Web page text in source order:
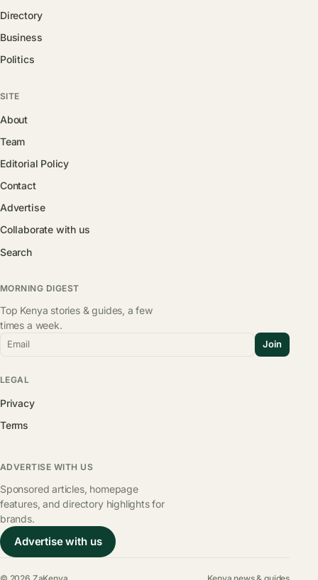
Directory
Business
Politics
SITE
About
Team
Editorial Policy
Contact
Advertise
Collaborate with us
Search
MORNING DIGEST
Top Kenya stories & guides, a few
times a week.
Email Join
LEGAL
Privacy
Terms
ADVERTISE WITH US
Sponsored articles, homepage
features, and directory highlights for
brands.
Advertise with us